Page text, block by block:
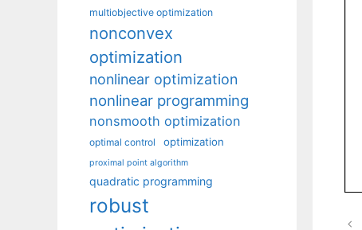
multiobjective optimization
nonconvex
optimization
nonlinear optimization
nonlinear programming
nonsmooth optimization
optimal control optimization
proximal point algorithm
quadratic programming
robust